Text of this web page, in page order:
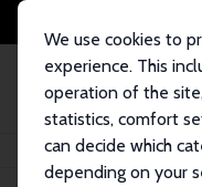
We use cookies to
experience. This
operation of the
statistics, comfort
can decide which
depending on your
Startseite